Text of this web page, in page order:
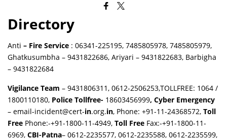
Directory
Anti – Fire Service : 06341-225195, 7485805978, 7485805979,
Ghatkusumbha – 9431822686, Ariyari – 9431822683, Barbigha
– 9431822684
Vigilance Team – 9431806311, 0612-2506253,TOLLFREE: 1064 /
1800110180, Police Tollfree- 18603456999, Cyber Emergency
– email-incident@cert-in.org.in, Phone: +91-11-24368572,Toll
Free Phone:-+91-1800-11-4949,Toll Free Fax:-+91-1800-11-
6969,CBI-Patna– 0612-2235577, 0612-2235588, 0612-2235599,